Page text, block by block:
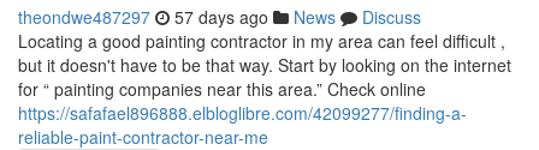
theondwe487297 57 days ago News
Discuss
Locating a good painting contractor in my area can feel difficult ,
but it doesn't have to be that way. Start by looking on the internet
for “ painting companies near this area.” Check online
https://safafael896888.elbloglibre.com/42099277/finding-a-
reliable-paint-contractor-near-me